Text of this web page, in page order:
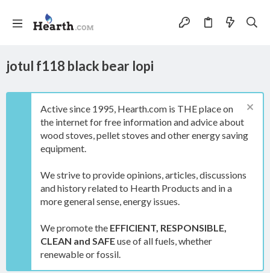
jotul f118 black bear lopi
Active since 1995, Hearth.com is THE place on
the internet for free information and advice about
wood stoves, pellet stoves and other energy saving
equipment.
We strive to provide opinions, articles, discussions
and history related to Hearth Products and in a
more general sense, energy issues.
We promote the EFFICIENT, RESPONSIBLE,
CLEAN and SAFEuse of all fuels, whether
renewable or fossil.